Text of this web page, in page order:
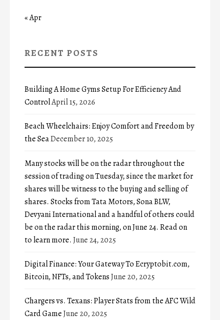
« Apr
RECENT POSTS
Building A Home Gyms Setup For Efficiency And
ControlApril 15, 2026
Beach Wheelchairs: Enjoy Comfort and Freedom by
the SeaDecember 10, 2025
Many stocks will be on the radar throughout the
session of trading on Tuesday, since the market for
shares will be witness to the buying and selling of
shares. Stocks from Tata Motors, Sona BLW,
Devyani International and a handful of others could
be on the radar this morning, on June 24. Read on
to learn more. June 24, 2025
Digital Finance: Your Gateway To Ecryptobit.com,
Bitcoin, NFTs, and TokensJune 20, 2025
Chargers vs. Texans: Player Stats from the AFC Wild
Card GameJune 20, 2025